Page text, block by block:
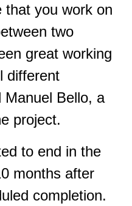
that you work on
two
great working
different
Manuel Bello, a
project.
to end in the
months after
completion.